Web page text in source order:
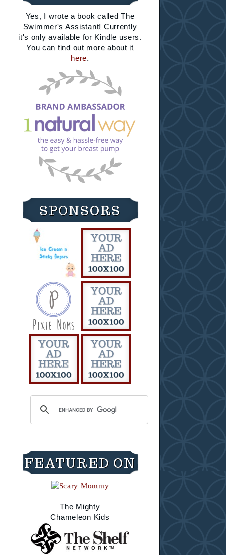
Yes, I wrote a book called The
Swimmer's Assistant! Currently
it's only available for Kindle users.
You can find out more about it
here.
SPONSORS
FEATURED ON
The Mighty
Chameleon Kids